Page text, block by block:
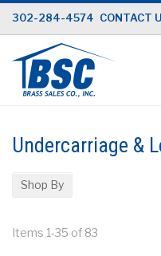
Skip
to
Content
302-284-4574 CONTACT
Undercarriage &
Items 1-35 of 83
Shop By